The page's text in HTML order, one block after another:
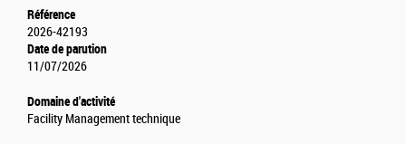
Référence
2026-42193
Date de parution
11/07/2026
Domaine d'activité
Facility Management technique